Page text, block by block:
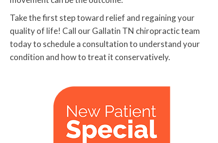
Take the first step toward relief and regaining your
quality of life! Call our Gallatin TN chiropractic team
today to schedule a consultation to understand your
condition and how to treat it conservatively.